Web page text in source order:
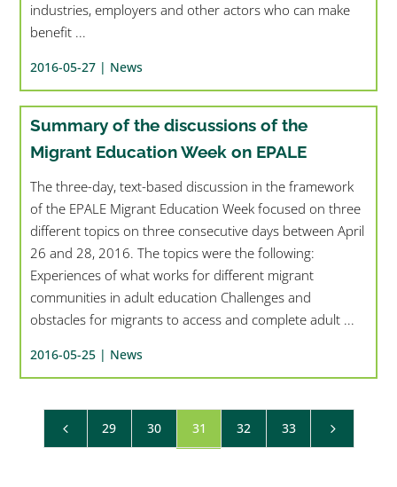
industries, employers and other actors who can make
benefit ...
2016-05-27 | News
Summary of the discussions of the
Migrant Education Week on EPALE
The three-day, text-based discussion in the framework
of the EPALE Migrant Education Week focused on three
different topics on three consecutive days between April
26 and 28, 2016. The topics were the following:
Experiences of what works for different migrant
communities in adult education Challenges and
obstacles for migrants to access and complete adult ...
2016-05-25 | News
4 29 30 31 32 33 5